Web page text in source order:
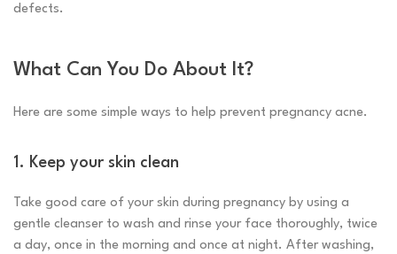
defects.
What Can You Do About It?
Here are some simple ways to help prevent pregnancy acne.
1. Keep your skin clean
Take good care of your skin during pregnancy by using a
gentle cleanser to wash and rinse your face thoroughly, twice
a day, once in the morning and once at night. After washing,